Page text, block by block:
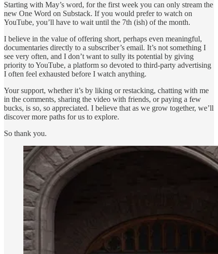
Starting with May’s word, for the first week you can only stream the
new One Word on Substack. If you would prefer to watch on
YouTube, you’ll have to wait until the 7th (ish) of the month.
I believe in the value of offering short, perhaps even meaningful,
documentaries directly to a subscriber’s email. It’s not something I
see very often, and I don’t want to sully its potential by giving
priority to YouTube, a platform so devoted to third-party advertising
I often feel exhausted before I watch anything.
Your support, whether it’s by liking or restacking, chatting with me
in the comments, sharing the video with friends, or paying a few
bucks, is so, so appreciated. I believe that as we grow together, we’ll
discover more paths for us to explore.
So thank you.